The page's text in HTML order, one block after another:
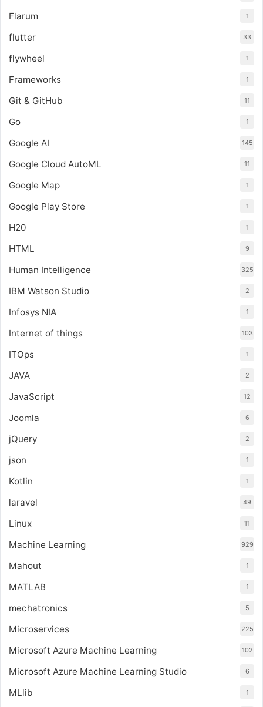
Flarum
1
flutter 33
flywheel 1
Frameworks 1
Git & GitHub 11
Go 1
Google AI 145
Google Cloud AutoML 11
Google Map 1
Google Play Store 1
H20 1
HTML 9
Human Intelligence 325
IBM Watson Studio 2
Infosys NIA 1
Internet of things 103
ITOps 1
JAVA 2
JavaScript 12
Joomla 6
jQuery 2
json 1
Kotlin 1
laravel 49
Linux 11
Machine Learning 929
Mahout 1
MATLAB 1
mechatronics 5
Microservices 225
Microsoft Azure Machine Learning 102
Microsoft Azure Machine Learning Studio 6
MLlib 1